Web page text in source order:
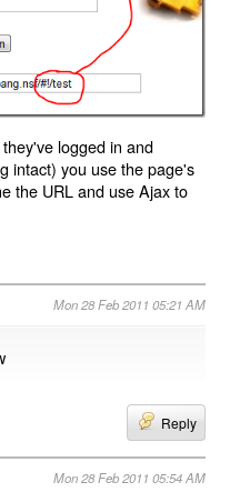
logged in and
intact) you use the page's
the URL and use Ajax to
Mon 28 Feb 2011 05:21 AM
Reply
Mon 28 Feb 2011 05:54 AM